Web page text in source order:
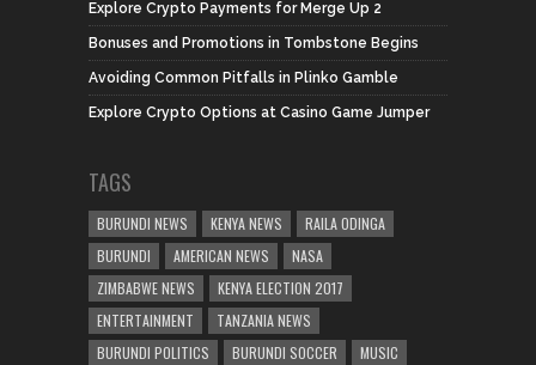
Explore Crypto Payments for Merge Up 2
Bonuses and Promotions in Tombstone Begins
Avoiding Common Pitfalls in Plinko Gamble
Explore Crypto Options at Casino Game Jumper
TAGS
BURUNDI NEWS KENYA NEWS
RAILA ODINGA
BURUNDI
AMERICAN NEWS
NASA
ZIMBABWE NEWS
KENYA ELECTION 2017
ENTERTAINMENT
TANZANIA NEWS
BURUNDI POLITICS
BURUNDI SOCCER MUSIC